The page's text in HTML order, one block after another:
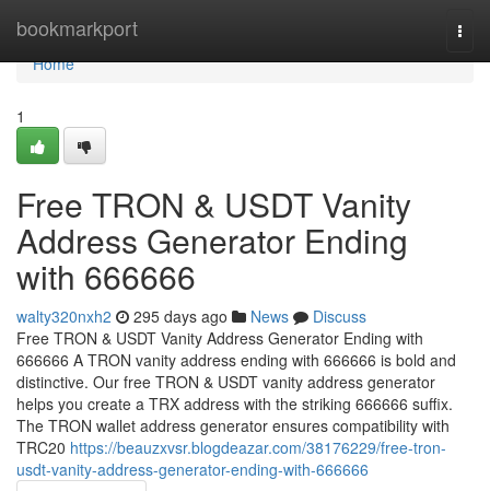
bookmarkport
Home
Home
1
Free TRON & USDT Vanity
Address Generator Ending
with 666666
walty320nxh2 295 days ago News
Discuss
Free TRON & USDT Vanity Address Generator Ending with
666666 A TRON vanity address ending with 666666 is bold and
distinctive. Our free TRON & USDT vanity address generator
helps you create a TRX address with the striking 666666 suffix.
The TRON wallet address generator ensures compatibility with
TRC20 https://beauzxvsr.blogdeazar.com/38176229/free-tron-
usdt-vanity-address-generator-ending-with-666666